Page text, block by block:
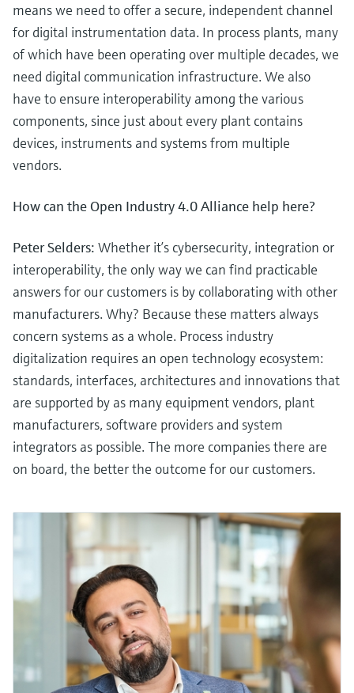
means we need to offer a secure, independent channel
for digital instrumentation data. In process plants, many
of which have been operating over multiple decades, we
need digital communication infrastructure. We also
have to ensure interoperability among the various
components, since just about every plant contains
devices, instruments and systems from multiple
vendors.
How can the Open Industry 4.0 Alliance help here?
Peter Selders: Whether it’s cybersecurity, integration or
interoperability, the only way we can find practicable
answers for our customers is by collaborating with other
manufacturers. Why? Because these matters always
concern systems as a whole. Process industry
digitalization requires an open technology ecosystem:
standards, interfaces, architectures and innovations that
are supported by as many equipment vendors, plant
manufacturers, software providers and system
integrators as possible. The more companies there are
on board, the better the outcome for our customers.